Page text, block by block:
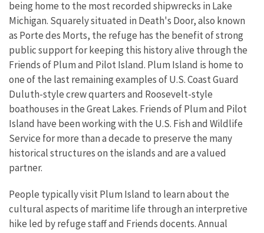
being home to the most recorded shipwrecks in Lake
Michigan. Squarely situated in Death's Door, also known
as Porte des Morts, the refuge has the benefit of strong
public support for keeping this history alive through the
Friends of Plum and Pilot Island. Plum Island is home to
one of the last remaining examples of U.S. Coast Guard
Duluth-style crew quarters and Roosevelt-style
boathouses in the Great Lakes. Friends of Plum and Pilot
Island have been working with the U.S. Fish and Wildlife
Service for more than a decade to preserve the many
historical structures on the islands and are a valued
partner.
People typically visit Plum Island to learn about the
cultural aspects of maritime life through an interpretive
hike led by refuge staff and Friends docents. Annual